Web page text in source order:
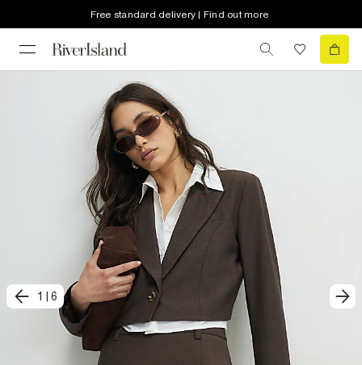
Free standard delivery | Find out more
1 6